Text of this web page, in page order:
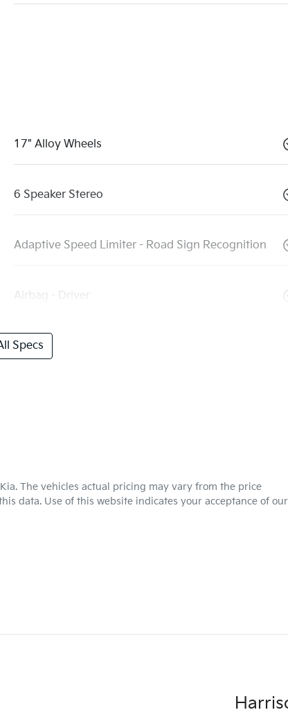
17" Alloy Wheels
6 Speaker Stereo
Adaptive Speed Limiter - Road Sign Recognition
Airbag - Driver
Specs
. The vehicles actual pricing may vary from the price
data. Use of this website indicates your acceptance of our